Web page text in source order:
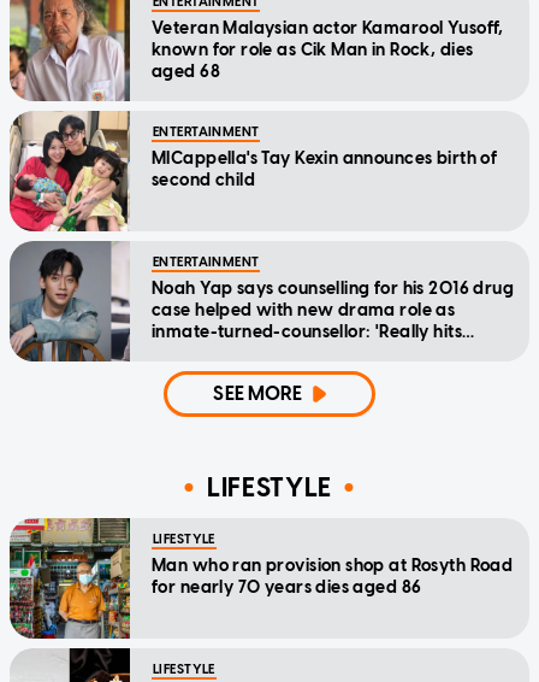
Veteran Malaysian actor Kamarool Yusoff,
known for role as Cik Man in Rock, dies
aged 68
ENTERTAINMENT
MICappella's Tay Kexin announces birth of
second child
ENTERTAINMENT
Noah Yap says counselling for his 2016 drug
case helped with new drama role as
inmate-turned-counsellor: 'Really hits
SEE MORE
LIFESTYLE
LIFESTYLE
Man who ran provision shop at Rosyth Road
for nearly 70 years dies aged 86
LIFESTYLE